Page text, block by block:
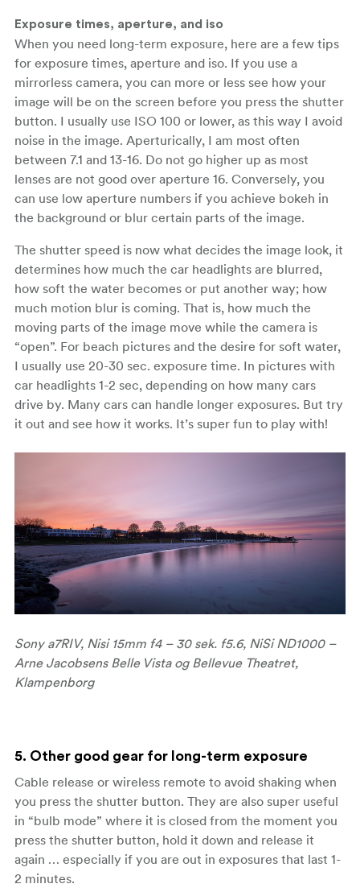
Exposure times, aperture, and iso
When you need long-term exposure, here are a few tips
for exposure times, aperture and iso. If you use a
mirrorless camera, you can more or less see how your
image will be on the screen before you press the shutter
button. I usually use ISO 100 or lower, as this way I avoid
noise in the image. Aperturically, I am most often
between 7.1 and 13-16. Do not go higher up as most
lenses are not good over aperture 16. Conversely, you
can use low aperture numbers if you achieve bokeh in
the background or blur certain parts of the image.
The shutter speed is now what decides the image look, it
determines how much the car headlights are blurred,
how soft the water becomes or put another way; how
much motion blur is coming. That is, how much the
moving parts of the image move while the camera is
“open”. For beach pictures and the desire for soft water,
I usually use 20-30 sec. exposure time. In pictures with
car headlights 1-2 sec, depending on how many cars
drive by. Many cars can handle longer exposures. But try
it out and see how it works. It’s super fun to play with!
Sony a7RIV, Nisi 15mm f4 – 30 sek. f5.6, NiSi ND1000 –
Arne Jacobsens Belle Vista og Bellevue Theatret,
Klampenborg
5. Other good gear for long-term exposure
Cable release or wireless remote to avoid shaking when
you press the shutter button. They are also super useful
in “bulb mode” where it is closed from the moment you
press the shutter button, hold it down and release it
again … especially if you are out in exposures that last 1-
2 minutes.